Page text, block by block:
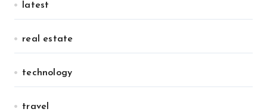
latest
real estate
technology
travel